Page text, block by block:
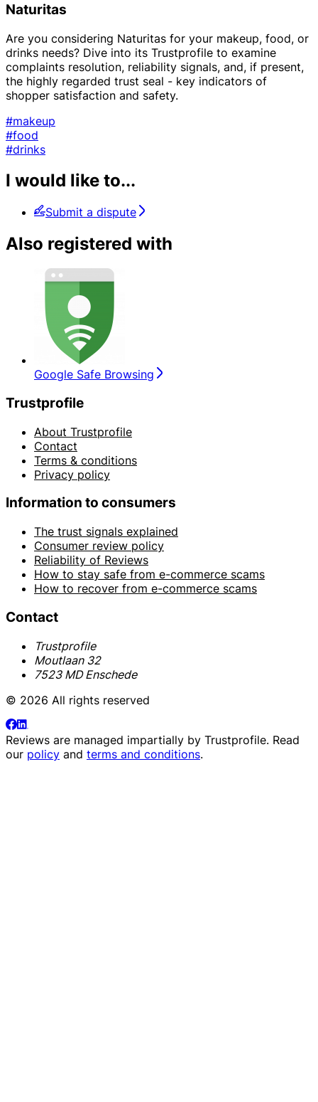
Naturitas
Are you considering Naturitas for your makeup, food, or
drinks needs? Dive into its Trustprofile to examine
complaints resolution, reliability signals, and, if present,
the highly regarded trust seal - key indicators of
shopper satisfaction and safety.
#makeup
#food
#drinks
I would like to...
Submit a dispute
Also registered with
Google Safe Browsing
Trustprofile
About Trustprofile
Contact
Terms & conditions
Privacy policy
Information to consumers
The trust signals explained
Consumer review policy
Reliability of Reviews
How to stay safe from e-commerce scams
How to recover from e-commerce scams
Contact
Trustprofile
Moutlaan 32
7523 MD Enschede
© 2026 All rights reserved
Reviews are managed impartially by Trustprofile. Read
our policy and terms and conditions.